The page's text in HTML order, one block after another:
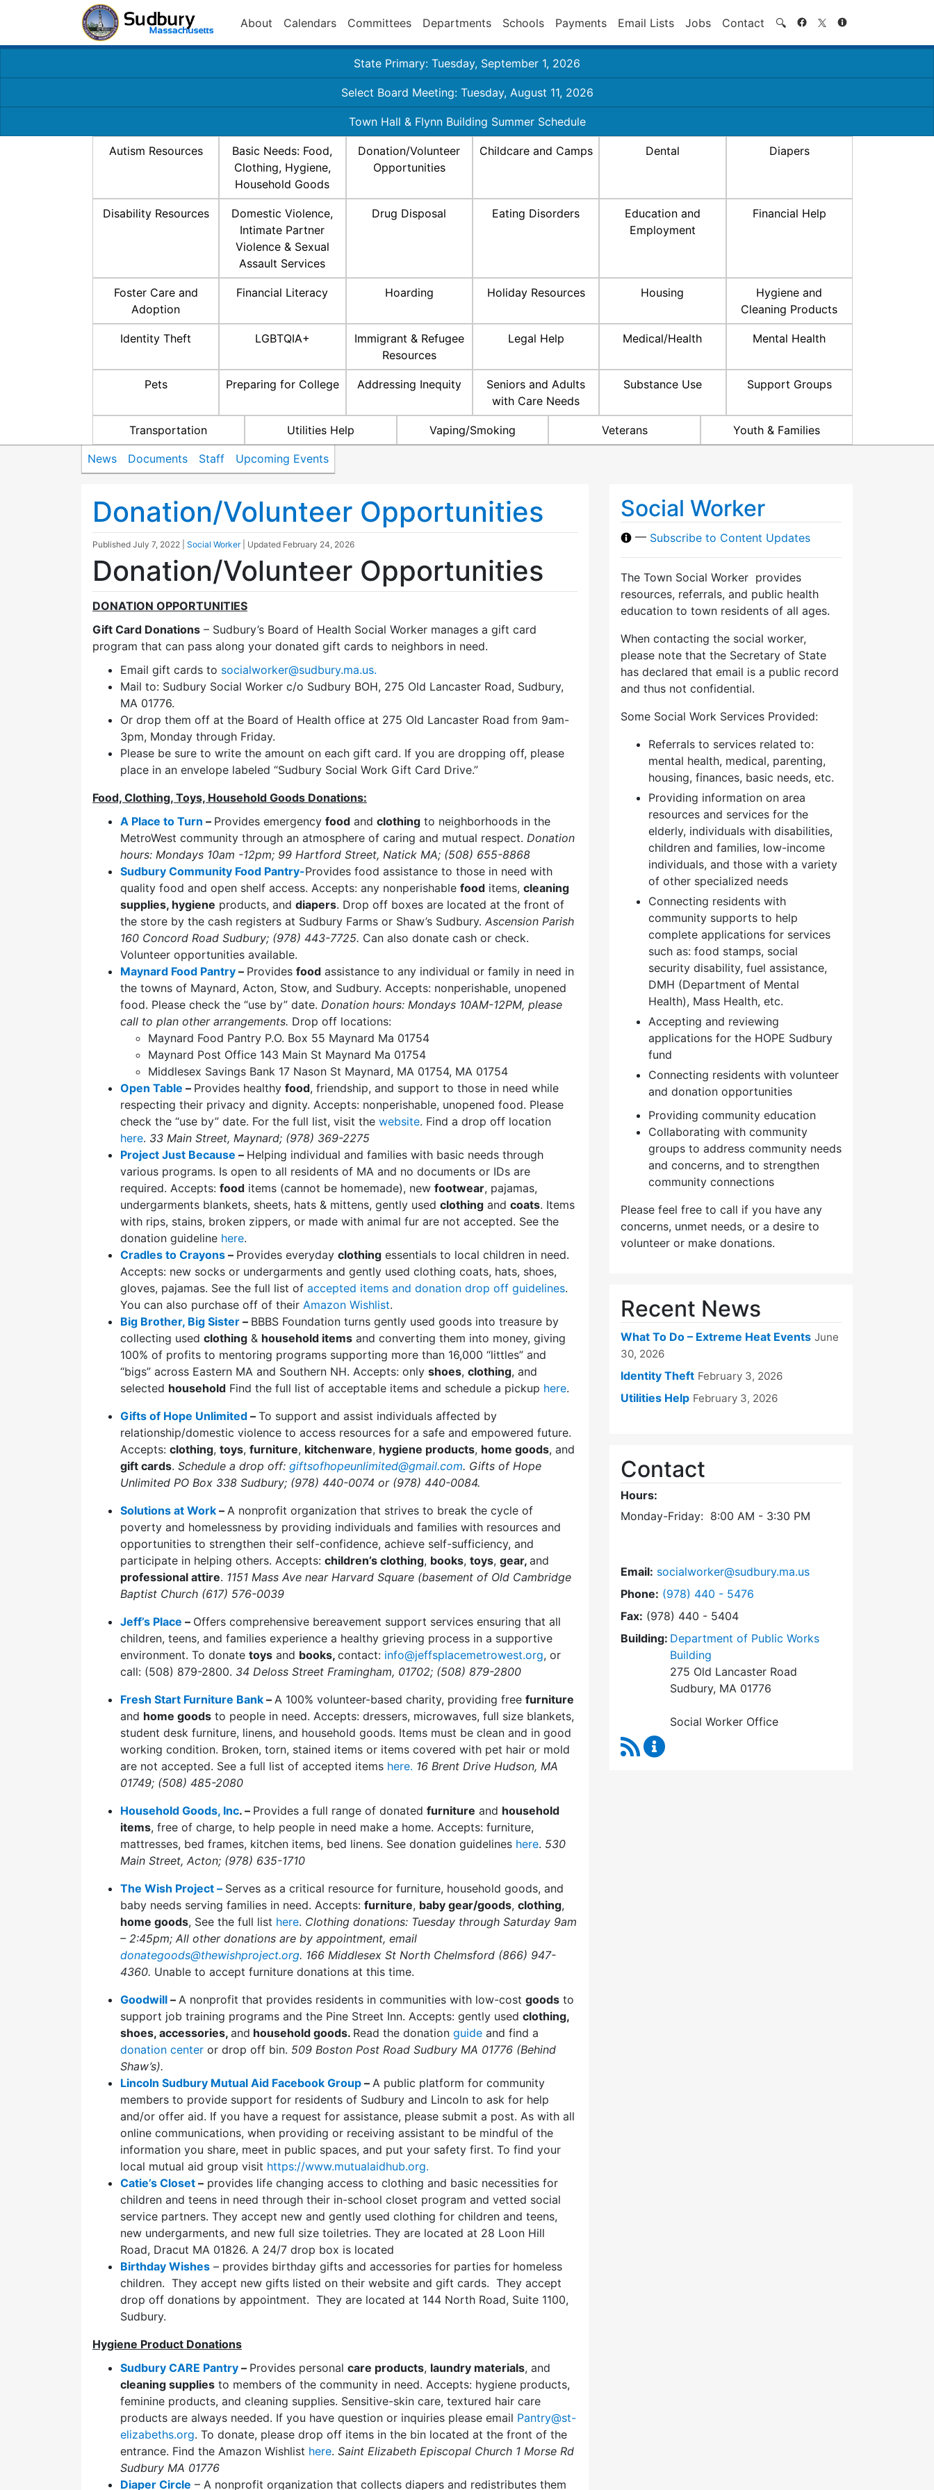
About Calendars Committees Departments Schools Payments Email Lists Jobs Contact 🔍 Search
State Primary: Tuesday, September 1, 2026
Select Board Meeting: Tuesday, August 11, 2026
Town Hall & Flynn Building Summer Schedule
Autism Resources
Basic Needs: Food,
Clothing, Hygiene,
Household Goods
Donation/Volunteer
Opportunities
Childcare and Camps Dental Diapers
Disability Resources
Domestic Violence,
Intimate Partner
Violence & Sexual
Assault Services
Drug Disposal Eating Disorders
Education and
Employment
Financial Help
Foster Care and
Adoption
Financial Literacy Hoarding Holiday Resources Housing
Hygiene and
Cleaning Products
Identity Theft LGBTQIA+
Immigrant & Refugee
Resources
Legal Help Medical/Health Mental Health
Pets Preparing for College Addressing Inequity
Seniors and Adults
with Care Needs
Substance Use Support Groups
Transportation Utilities Help Vaping/Smoking Veterans Youth & Families
News Documents Staff Upcoming Events
Donation/Volunteer Opportunities
Published July 7, 2022 Social Worker | Updated February 24, 2026
Donation/Volunteer Opportunities
DONATION OPPORTUNITIES
Gift Card Donations – Sudbury’s Board of Health Social Worker manages a gift card
program that can pass along your donated gift cards to neighbors in need.
Email gift cards to socialworker@sudbury.ma.us.
Mail to: Sudbury Social Worker c/o Sudbury BOH, 275 Old Lancaster Road, Sudbury,
MA 01776.
Or drop them off at the Board of Health office at 275 Old Lancaster Road from 9am-
3pm, Monday through Friday.
Please be sure to write the amount on each gift card. If you are dropping off, please
place in an envelope labeled “Sudbury Social Work Gift Card Drive.”
Food, Clothing, Toys, Household Goods Donations:
A Place to Turn – Provides emergency food and clothing to neighborhoods in the
MetroWest community through an atmosphere of caring and mutual respect. Donation
hours: Mondays 10am -12pm; 99 Hartford Street, Natick MA; (508) 655-8868
Sudbury Community Food Pantry-Provides food assistance to those in need with
quality food and open shelf access. Accepts: any nonperishable food items, cleaning
supplies, hygiene products, and diapers. Drop off boxes are located at the front of
the store by the cash registers at Sudbury Farms or Shaw’s Sudbury. Ascension Parish
160 Concord Road Sudbury; (978) 443-7725. Can also donate cash or check.
Volunteer opportunities available.
Maynard Food Pantry – Provides food assistance to any individual or family in need in
the towns of Maynard, Acton, Stow, and Sudbury. Accepts: nonperishable, unopened
food. Please check the “use by” date. Donation hours: Mondays 10AM-12PM, please
call to plan other arrangements. Drop off locations:
Maynard Food Pantry P.O. Box 55 Maynard Ma 01754
Maynard Post Office 143 Main St Maynard Ma 01754
Middlesex Savings Bank 17 Nason St Maynard, MA 01754, MA 01754
Open Table – Provides healthy food, friendship, and support to those in need while
respecting their privacy and dignity. Accepts: nonperishable, unopened food. Please
check the “use by” date. For the full list, visit the website. Find a drop off location
here. 33 Main Street, Maynard; (978) 369-2275
Project Just Because – Helping individual and families with basic needs through
various programs. Is open to all residents of MA and no documents or IDs are
required. Accepts: food items (cannot be homemade), new footwear, pajamas,
undergarments blankets, sheets, hats & mittens, gently used clothing and coats. Items
with rips, stains, broken zippers, or made with animal fur are not accepted. See the
donation guideline here.
Cradles to Crayons – Provides everyday clothing essentials to local children in need.
Accepts: new socks or undergarments and gently used clothing coats, hats, shoes,
gloves, pajamas. See the full list of accepted items and donation drop off guidelines.
You can also purchase off of their Amazon Wishlist.
Big Brother, Big Sister – BBBS Foundation turns gently used goods into treasure by
collecting used clothing & household items and converting them into money, giving
100% of profits to mentoring programs supporting more than 16,000 “littles” and
“bigs” across Eastern MA and Southern NH. Accepts: only shoes, clothing, and
selected household Find the full list of acceptable items and schedule a pickup here.
Gifts of Hope Unlimited – To support and assist individuals affected by
relationship/domestic violence to access resources for a safe and empowered future.
Accepts: clothing, toys, furniture, kitchenware, hygiene products, home goods, and
gift cards. Schedule a drop off: giftsofhopeunlimited@gmail.com. Gifts of Hope
Unlimited PO Box 338 Sudbury; (978) 440-0074 or (978) 440-0084.
Solutions at Work – A nonprofit organization that strives to break the cycle of
poverty and homelessness by providing individuals and families with resources and
opportunities to strengthen their self-confidence, achieve self-sufficiency, and
participate in helping others. Accepts: children’s clothing, books, toys, gear, and
professional attire. 1151 Mass Ave near Harvard Square (basement of Old Cambridge
Baptist Church (617) 576-0039
Jeff’s Place – Offers comprehensive bereavement support services ensuring that all
children, teens, and families experience a healthy grieving process in a supportive
environment. To donate toys and books, contact: info@jeffsplacemetrowest.org, or
call: (508) 879-2800. 34 Deloss Street Framingham, 01702; (508) 879-2800
Fresh Start Furniture Bank – A 100% volunteer-based charity, providing free furniture
and home goods to people in need. Accepts: dressers, microwaves, full size blankets,
student desk furniture, linens, and household goods. Items must be clean and in good
working condition. Broken, torn, stained items or items covered with pet hair or mold
are not accepted. See a full list of accepted items here. 16 Brent Drive Hudson, MA
01749; (508) 485-2080
Household Goods, Inc. – Provides a full range of donated furniture and household
items, free of charge, to help people in need make a home. Accepts: furniture,
mattresses, bed frames, kitchen items, bed linens. See donation guidelines here. 530
Main Street, Acton; (978) 635-1710
The Wish Project – Serves as a critical resource for furniture, household goods, and
baby needs serving families in need. Accepts: furniture, baby gear/goods, clothing,
home goods, See the full list here. Clothing donations: Tuesday through Saturday 9am
– 2:45pm; All other donations are by appointment, email
donategoods@thewishproject.org. 166 Middlesex St North Chelmsford (866) 947-
4360. Unable to accept furniture donations at this time.
Goodwill – A nonprofit that provides residents in communities with low-cost goods to
support job training programs and the Pine Street Inn. Accepts: gently used clothing,
shoes, accessories, and household goods. Read the donation guide and find a
donation center or drop off bin. 509 Boston Post Road Sudbury MA 01776 (Behind
Shaw’s).
Lincoln Sudbury Mutual Aid Facebook Group – A public platform for community
members to provide support for residents of Sudbury and Lincoln to ask for help
and/or offer aid. If you have a request for assistance, please submit a post. As with all
online communications, when providing or receiving assistant to be mindful of the
information you share, meet in public spaces, and put your safety first. To find your
local mutual aid group visit https://www.mutualaidhub.org.
Catie’s Closet – provides life changing access to clothing and basic necessities for
children and teens in need through their in-school closet program and vetted social
service partners. They accept new and gently used clothing for children and teens,
new undergarments, and new full size toiletries. They are located at 28 Loon Hill
Road, Dracut MA 01826. A 24/7 drop box is located
Birthday Wishes – provides birthday gifts and accessories for parties for homeless
children. They accept new gifts listed on their website and gift cards. They accept
drop off donations by appointment. They are located at 144 North Road, Suite 1100,
Sudbury.
Hygiene Product Donations
Sudbury CARE Pantry – Provides personal care products, laundry materials, and
cleaning supplies to members of the community in need. Accepts: hygiene products,
feminine products, and cleaning supplies. Sensitive-skin care, textured hair care
products are always needed. If you have question or inquiries please email Pantry@st-
elizabeths.org. To donate, please drop off items in the bin located at the front of the
entrance. Find the Amazon Wishlist here. Saint Elizabeth Episcopal Church 1 Morse Rd
Sudbury MA 01776
Diaper Circle – A nonprofit organization that collects diapers and redistributes them
Social Worker
— Subscribe to Content Updates
The Town Social Worker provides
resources, referrals, and public health
education to town residents of all ages.
When contacting the social worker,
please note that the Secretary of State
has declared that email is a public record
and thus not confidential.
Some Social Work Services Provided:
Referrals to services related to:
mental health, medical, parenting,
housing, finances, basic needs, etc.
Providing information on area
resources and services for the
elderly, individuals with disabilities,
children and families, low-income
individuals, and those with a variety
of other specialized needs
Connecting residents with
community supports to help
complete applications for services
such as: food stamps, social
security disability, fuel assistance,
DMH (Department of Mental
Health), Mass Health, etc.
Accepting and reviewing
applications for the HOPE Sudbury
fund
Connecting residents with volunteer
and donation opportunities
Providing community education
Collaborating with community
groups to address community needs
and concerns, and to strengthen
community connections
Please feel free to call if you have any
concerns, unmet needs, or a desire to
volunteer or make donations.
Recent News
What To Do – Extreme Heat Events June
30, 2026
Identity Theft February 3, 2026
Utilities Help February 3, 2026
Contact
Hours:
Monday-Friday: 8:00 AM - 3:30 PM
Email: socialworker@sudbury.ma.us
Phone: Dial Social Worker at
(978) 440 - 5476
Fax: (978) 440 - 5404
Building: Department of Public Works
Building
275 Old Lancaster Road
Sudbury, MA 01776
Social Worker Office
RSS Feed